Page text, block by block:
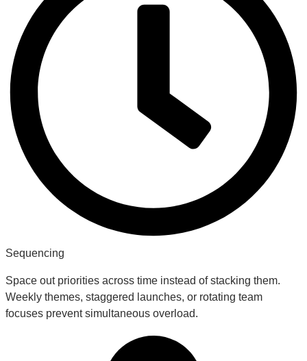
Sequencing
Space out priorities across time instead of stacking them.
Weekly themes, staggered launches, or rotating team
focuses prevent simultaneous overload.